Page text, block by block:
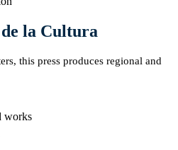
la Cultura
this press produces regional and
works